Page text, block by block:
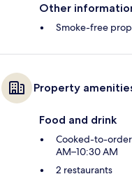
Other
Smoke-free
Property
Food and drink
Cooked-to-
AM–10:30 AM
2 restaurants